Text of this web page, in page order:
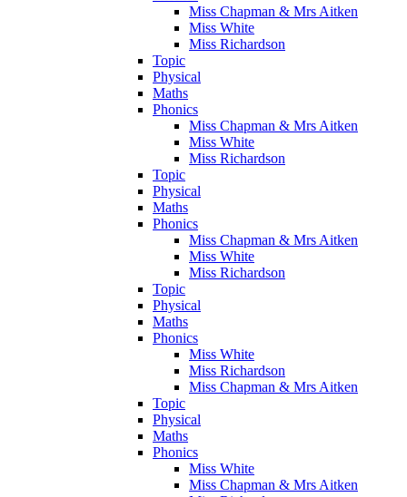
Miss Chapman & Mrs Aitken
Miss White
Miss Richardson
Topic
Physical
Maths
Phonics
Miss Chapman & Mrs Aitken
Miss White
Miss Richardson
Topic
Physical
Maths
Phonics
Miss Chapman & Mrs Aitken
Miss White
Miss Richardson
Topic
Physical
Maths
Phonics
Miss White
Miss Richardson
Miss Chapman & Mrs Aitken
Topic
Physical
Maths
Phonics
Miss White
Miss Chapman & Mrs Aitken